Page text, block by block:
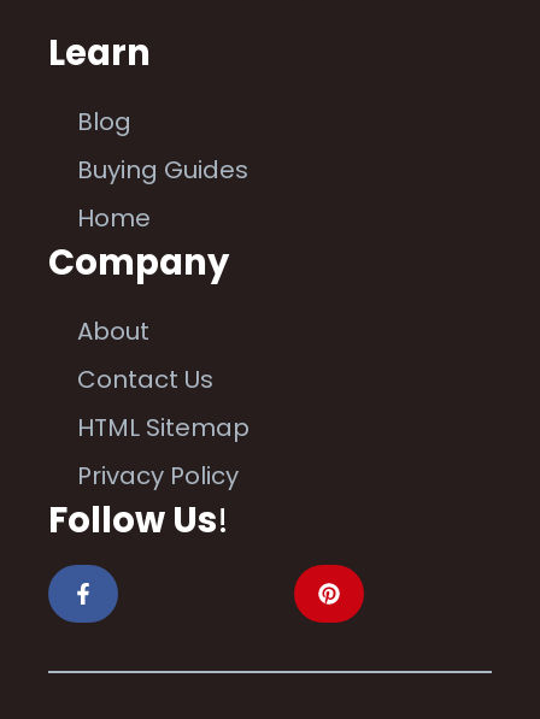
Learn
Blog
Buying Guides
Home
Company
About
Contact Us
HTML Sitemap
Privacy Policy
Follow Us!